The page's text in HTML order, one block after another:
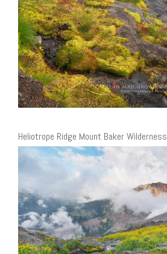
Heliotrope Ridge Mount Baker Wilderness